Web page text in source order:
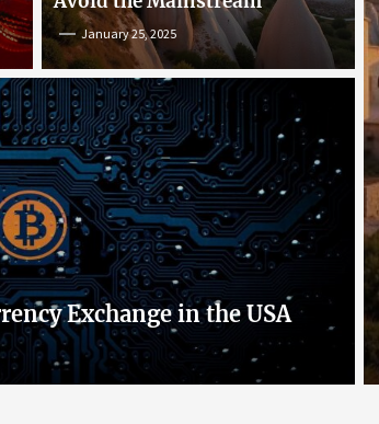
January 25, 2025
Exchange in the USA
Poker: Exploring
and Online